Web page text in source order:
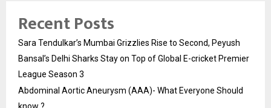
Recent Posts
Sara Tendulkar’s Mumbai Grizzlies Rise to Second, Peyush
Bansal’s Delhi Sharks Stay on Top of Global E-cricket Premier
League Season 3
Abdominal Aortic Aneurysm (AAA)- What Everyone Should